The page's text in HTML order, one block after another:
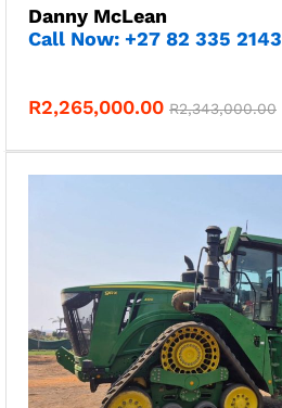
Danny McLean
Call Now: +27 82 335 2143
R2,265,000.00 R2,343,000.00